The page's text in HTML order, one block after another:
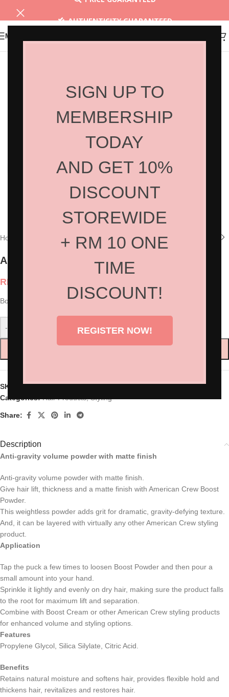
SIGN UP TO
MEMBERSHIP
TODAY
AND GET 10%
DISCOUNT
STOREWIDE
+ RM 10 ONE
TIME
DISCOUNT!
REGISTER NOW!
AUTHENTICITY GUARANTEED
30 DAYS RETURN
MENU
Click to enlarge
Home Hair Products/ Styling
American Crew Boost Powder
RM
Boost Powder 85g
-
SKU:
AC-7205316000
Categories: Hair Products, Styling
Share:
Description
Anti-gravity volume powder with matte finish
Anti-gravity volume powder with matte finish.
Give hair lift, thickness and a matte finish with American Crew Boost
Powder.
This weightless powder adds grit for dramatic, gravity-defying texture.
And, it can be layered with virtually any other American Crew styling
product.
Application
Tap the puck a few times to loosen Boost Powder and then pour a
small amount into your hand.
Sprinkle it lightly and evenly on dry hair, making sure the product falls
to the root for maximum lift and separation.
Combine with Boost Cream or other American Crew styling products
for enhanced volume and styling options.
Features
Propylene Glycol, Silica Silylate, Citric Acid.
Benefits
Retains natural moisture and softens hair, provides flexible hold and
thickens hair, revitalizes and restores hair.